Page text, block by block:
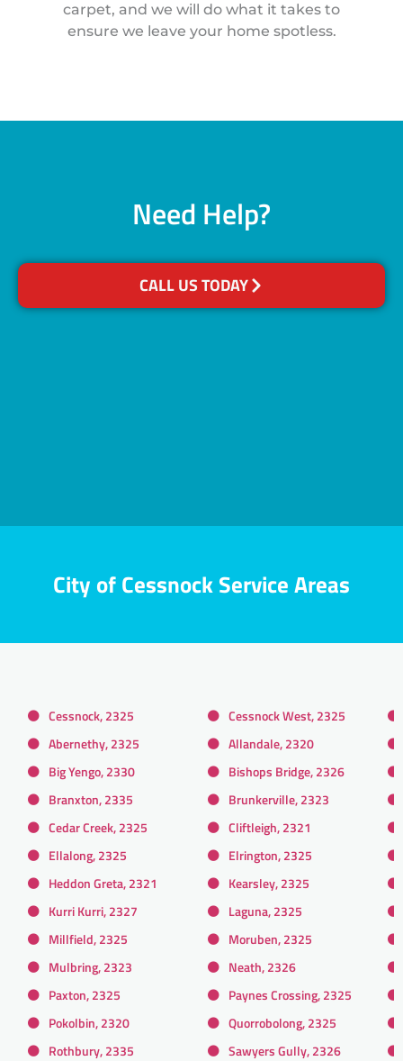
carpet, and we will do what it takes to
ensure we leave your home spotless.
Need Help?
CALL US TODAY
City of Cessnock Service Areas
Cessnock, 2325
Cessnock West, 2325
Abernethy, 2325
Allandale, 2320
Big Yengo, 2330
Bishops Bridge, 2326
Branxton, 2335
Brunkerville, 2323
Cedar Creek, 2325
Cliftleigh, 2321
Ellalong, 2325
Elrington, 2325
Heddon Greta, 2321
Kearsley, 2325
Kurri Kurri, 2327
Laguna, 2325
Millfield, 2325
Moruben, 2325
Mulbring, 2323
Neath, 2326
Paxton, 2325
Paynes Crossing, 2325
Pokolbin, 2320
Quorrobolong, 2325
Rothbury, 2335
Sawyers Gully, 2326